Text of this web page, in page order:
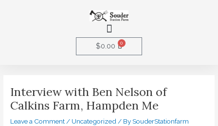
Menu
$0.00 0Cart
Interview with Ben Nelson of
Calkins Farm, Hampden Me
Leave a Comment / Uncategorized / BySouderStationfarm